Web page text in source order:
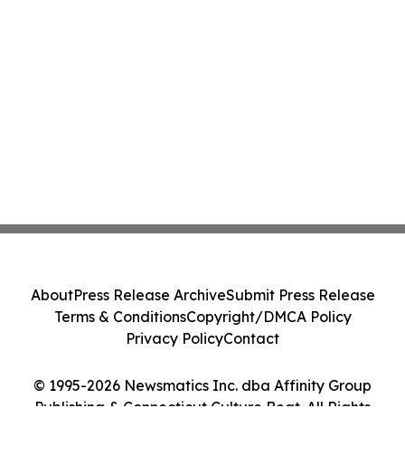
© 1995-2026 Newsmatics Inc. dba Affinity Group
Publishing & Connecticut Culture Beat. All Rights
AboutPress Release ArchiveSubmit Press Release
Terms & ConditionsCopyright/DMCA Policy
Privacy PolicyContact